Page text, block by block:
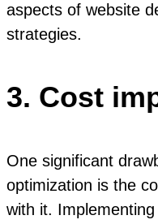
aspects of website
strategies.
3. Cost
One significant
optimization is the
with it.